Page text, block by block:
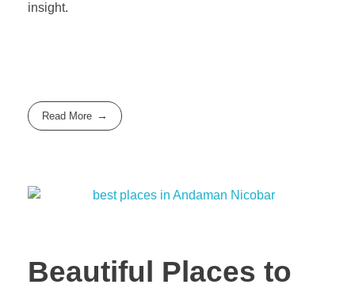
insight.
Read More
Beautiful Places to